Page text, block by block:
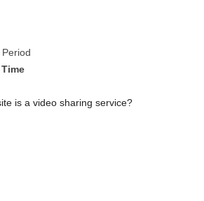
is a video sharing service?